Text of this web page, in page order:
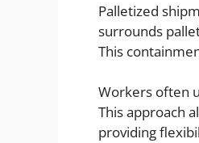
Palletized
surrounds
This
Workers often
This approach
providing